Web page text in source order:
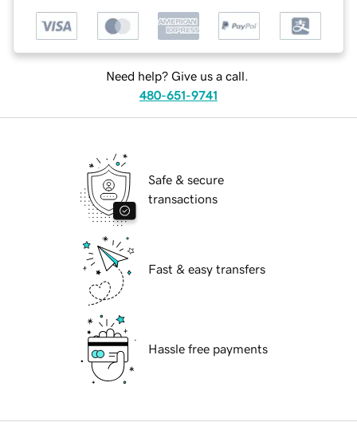
Need help? Give us a call.
480-651-9741
Safe & secure
transactions
Fast & easy transfers
Hassle free payments